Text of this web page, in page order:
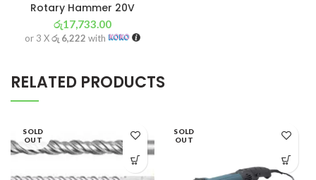
Rotary Hammer 20V
රු17,733.00
or 3 Xරු 6,222 with
RELATED PRODUCTS
SOLD
OUT
SOLD
OUT